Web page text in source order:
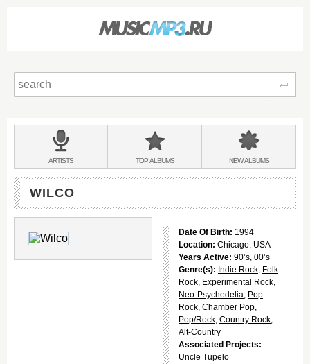
BANDS
&
ARTISTS TOPALBUMS NEWALBUMS
WILCO
Date Of Birth: 1994
Location: Chicago, USA
Years Active: 90’s, 00’s
Genre(s): Indie Rock, Folk
Rock, Experimental Rock,
Neo-Psychedelia, Pop
Rock, Chamber Pop,
Pop/Rock, Country Rock,
Alt-Country
Associated Projects:
Uncle Tupelo